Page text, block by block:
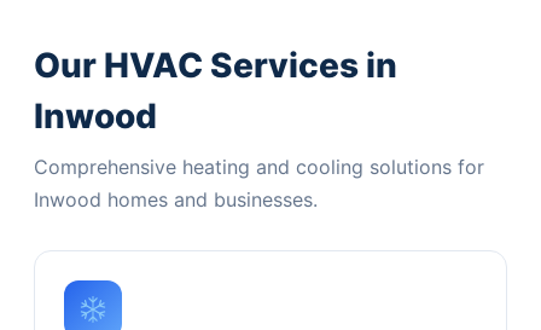
Our HVAC Services in
Inwood
Comprehensive heating and cooling solutions for
Inwood homes and businesses.